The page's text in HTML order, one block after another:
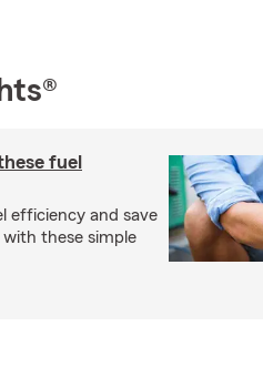
fuel
efficiency and save
these simple